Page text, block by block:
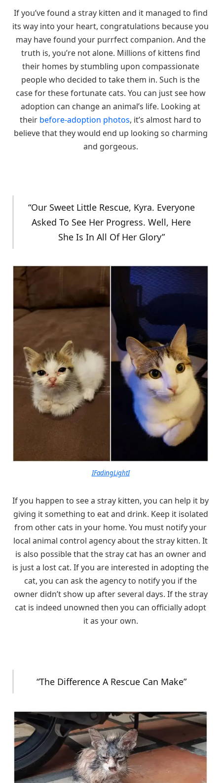
If you’ve found a stray kitten and it managed to find
its way into your heart, congratulations because you
may have found your purrfect companion. And the
truth is, you’re not alone. Millions of kittens find
their homes by stumbling upon compassionate
people who decided to take them in. Such is the
case for these fortunate cats. You can just see how
adoption can change an animal’s life. Looking at
their before-adoption photos, it’s almost hard to
believe that they would end up looking so charming
and gorgeous.
“Our Sweet Little Rescue, Kyra. Everyone
Asked To See Her Progress. Well, Here
She Is In All Of Her Glory”
IFadingLightI
If you happen to see a stray kitten, you can help it by
giving it something to eat and drink. Keep it isolated
from other cats in your home. You must notify your
local animal control agency about the stray kitten. It
is also possible that the stray cat has an owner and
is just a lost cat. If you are interested in adopting the
cat, you can ask the agency to notify you if the
owner didn’t show up after several days. If the stray
cat is indeed unowned then you can officially adopt
it as your own.
“The Difference A Rescue Can Make”